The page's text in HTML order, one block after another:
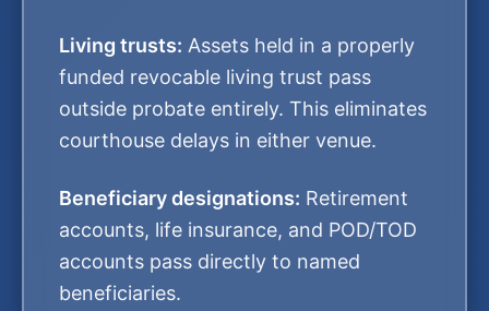
Living trusts: Assets held in a properly
funded revocable living trust pass
outside probate entirely. This eliminates
courthouse delays in either venue.
Beneficiary designations: Retirement
accounts, life insurance, and POD/TOD
accounts pass directly to named
beneficiaries.